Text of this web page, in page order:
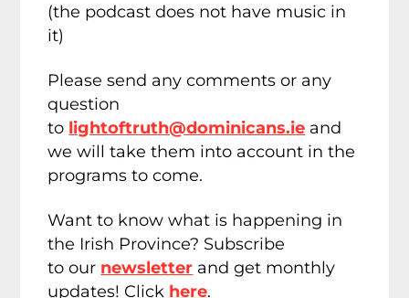
(the podcast does not have music in
it)
Please send any comments or any
question
to lightoftruth@dominicans.ie and
we will take them into account in the
programs to come.
Want to know what is happening in
the Irish Province? Subscribe
to our newsletter and get monthly
updates! Click here.